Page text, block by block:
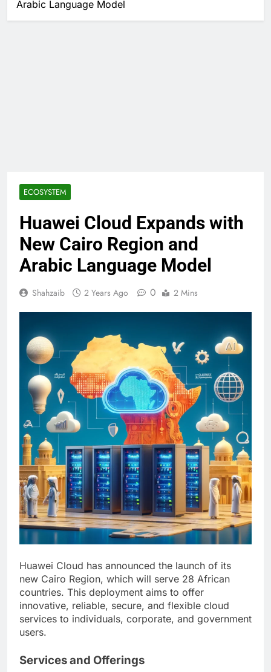
Arabic Language Model
ECOSYSTEM
Huawei Cloud Expands with
New Cairo Region and
Arabic Language Model
Shahzaib 2 Years Ago 0 2 Mins
Huawei Cloud has announced the launch of its
new Cairo Region, which will serve 28 African
countries. This deployment aims to offer
innovative, reliable, secure, and flexible cloud
services to individuals, corporate, and government
users.
Services and Offerings